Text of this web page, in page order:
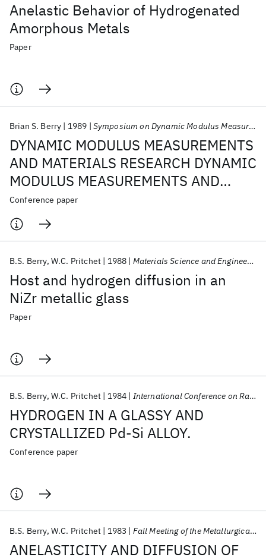
Anelastic Behavior of Hydrogenated
Amorphous Metals
Paper
DYNAMIC MODULUS MEASUREMENTS
AND MATERIALS RESEARCH DYNAMIC
MODULUS MEASUREMENTS AND
MATERIALS RESEARCH
Brian S. Berry 1989 Symposium on Dynamic Modulus Measurements 1989
Conference paper
Host and hydrogen diffusion in an
NiZr metallic glass
B.S. Berry W.C. Pritchet 1988 Materials Science and Engineering
Paper
HYDROGEN IN A GLASSY AND
CRYSTALLIZED Pd-Si ALLOY.
B.S. Berry W.C. Pritchet 1984 International Conference on Rapidly Quenched Metals 1984
Conference paper
ANELASTICITY AND DIFFUSION OF
B.S. Berry W.C. Pritchet 1983 Fall Meeting of the Metallurgical Society of AIME 1983